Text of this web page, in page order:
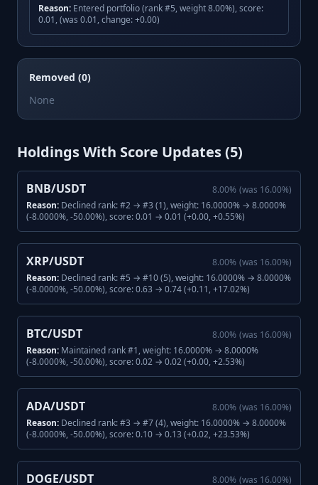
Reason: Entered portfolio (rank #5, weight 8.00%), score:
0.01, (was 0.01, change: +0.00)
Removed (0)
None
Holdings With Score Updates (5)
BNB/USDT 8.00% (was 16.00%)
Reason: Declined rank: #2 → #3 (1), weight: 16.0000% → 8.0000%
(-8.0000%, -50.00%), score: 0.01 → 0.01 (+0.00, +0.55%)
XRP/USDT 8.00% (was 16.00%)
Reason: Declined rank: #5 → #10 (5), weight: 16.0000% → 8.0000%
(-8.0000%, -50.00%), score: 0.63 → 0.74 (+0.11, +17.02%)
BTC/USDT 8.00% (was 16.00%)
Reason: Maintained rank #1, weight: 16.0000% → 8.0000%
(-8.0000%, -50.00%), score: 0.02 → 0.02 (+0.00, +2.53%)
ADA/USDT 8.00% (was 16.00%)
Reason: Declined rank: #3 → #7 (4), weight: 16.0000% → 8.0000%
(-8.0000%, -50.00%), score: 0.10 → 0.13 (+0.02, +23.53%)
DOGE/USDT 8.00% (was 16.00%)